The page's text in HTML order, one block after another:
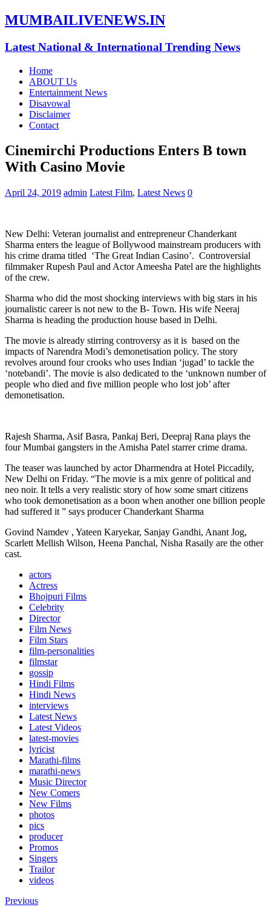
MUMBAILIVENEWS.IN
Latest National & International Trending News
Home
ABOUT Us
Entertainment News
Disavowal
Disclaimer
Contact
Cinemirchi Productions Enters B town
With Casino Movie
April 24, 2019 admin Latest Film, Latest News 0
New Delhi: Veteran journalist and entrepreneur Chanderkant
Sharma enters the league of Bollywood mainstream producers with
his crime drama titled ‘The Great Indian Casino’. Controversial
filmmaker Rupesh Paul and Actor Ameesha Patel are the highlights
of the crew.
Sharma who did the most shocking interviews with big stars in his
journalistic career is not new to the B- Town. His wife Neeraj
Sharma is heading the production house based in Delhi.
The movie is already stirring controversy as it is based on the
impacts of Narendra Modi’s demonetisation policy. The story
revolves around four crooks who uses Indian ‘jugad’ to tackle the
‘notebandi’. The movie is also dedicated to the ‘unknown number of
people who died and five million people who lost job’ after
demonetisation.
Rajesh Sharma, Asif Basra, Pankaj Beri, Deepraj Rana plays the
four Mumbai gangsters in the Amisha Patel starrer crime drama.
The teaser was launched by actor Dharmendra at Hotel Piccadily,
New Delhi on Friday. “The movie is a mix genre of political and
neo noir. It tells a very realistic story of how some smart citizens
who took demonetisation as a boon when another one billion people
had suffered it ” says producer Chanderkant Sharma
Govind Namdev , Yateen Karyekar, Sanjay Gandhi, Anant Jog,
Scarlett Mellish Wilson, Heena Panchal, Nisha Rasaily are the other
cast.
actors
Actress
Bhojpuri Films
Celebrity
Director
Film News
Film Stars
film-personalities
filmstar
gossip
Hindi Films
Hindi News
interviews
Latest News
Latest Videos
latest-movies
lyricist
Marathi-films
marathi-news
Music Director
New Comers
New Films
photos
pics
producer
Promos
Singers
Trailor
videos
Previous